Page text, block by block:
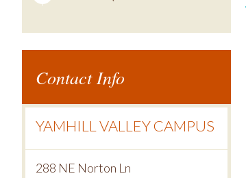
Contact Info
YAMHILL VALLEY CAMPUS
288 NE Norton Ln